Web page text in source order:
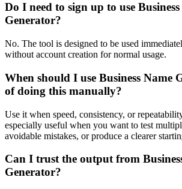
Do I need to sign up to use
Generator?
No. The tool is designed to be used
without account creation for normal usage.
When should I use Business Name
of doing this manually?
Use it when speed, consistency, or
especially useful when you want to test
avoidable mistakes, or produce a clearer
Can I trust the output from
Generator?